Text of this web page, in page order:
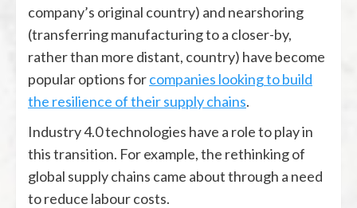
company’s original country) and nearshoring
(transferring manufacturing to a closer-by,
rather than more distant, country) have become
popular options forcompanies looking to build
the resilience of their supply chains.
Industry 4.0 technologies have a role to play in
this transition. For example, the rethinking of
global supply chains came about through a need
to reduce labour costs.